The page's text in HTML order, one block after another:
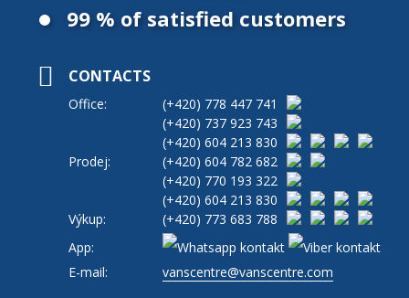
99 % of satisfied customers
CONTACTS
Office: (+420) 778 447 741
(+420) 737 923 743
(+420) 604 213 830
Prodej:
(+420) 604 782 682
(+420) 770 193 322
(+420) 604 213 830
Výkup:
(+420) 773 683 788
App:
E-mail:
vanscentre@vanscentre.com